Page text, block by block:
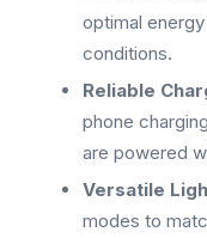
optimal
conditions.
Reliable
phone
are powered
Versatile
modes to